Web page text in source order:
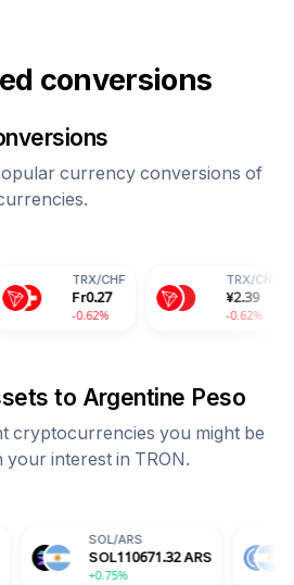
conversions
currency conversions of
Fr0.27
-0.62%
2.39
-0.62%
to Argentine Peso
cryptocurrencies you might be
your interest in TRON.
SOL110671.32 ARS
+0.75%
USDC
+0.01%